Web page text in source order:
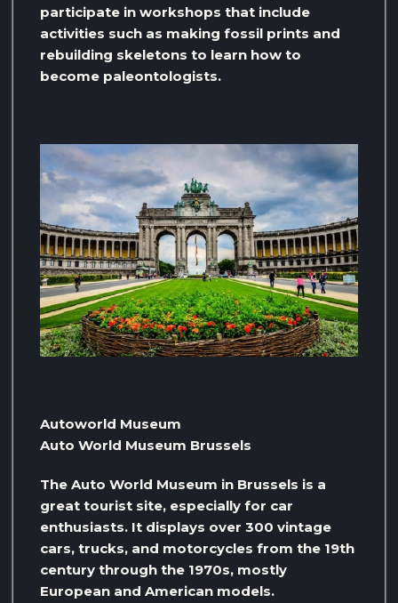
participate in workshops that include
activities such as making fossil prints and
rebuilding skeletons to learn how to
become paleontologists.
Autoworld Museum
Auto World Museum Brussels
The Auto World Museum in Brussels is a
great tourist site, especially for car
enthusiasts. It displays over 300 vintage
cars, trucks, and motorcycles from the 19th
century through the 1970s, mostly
European and American models.